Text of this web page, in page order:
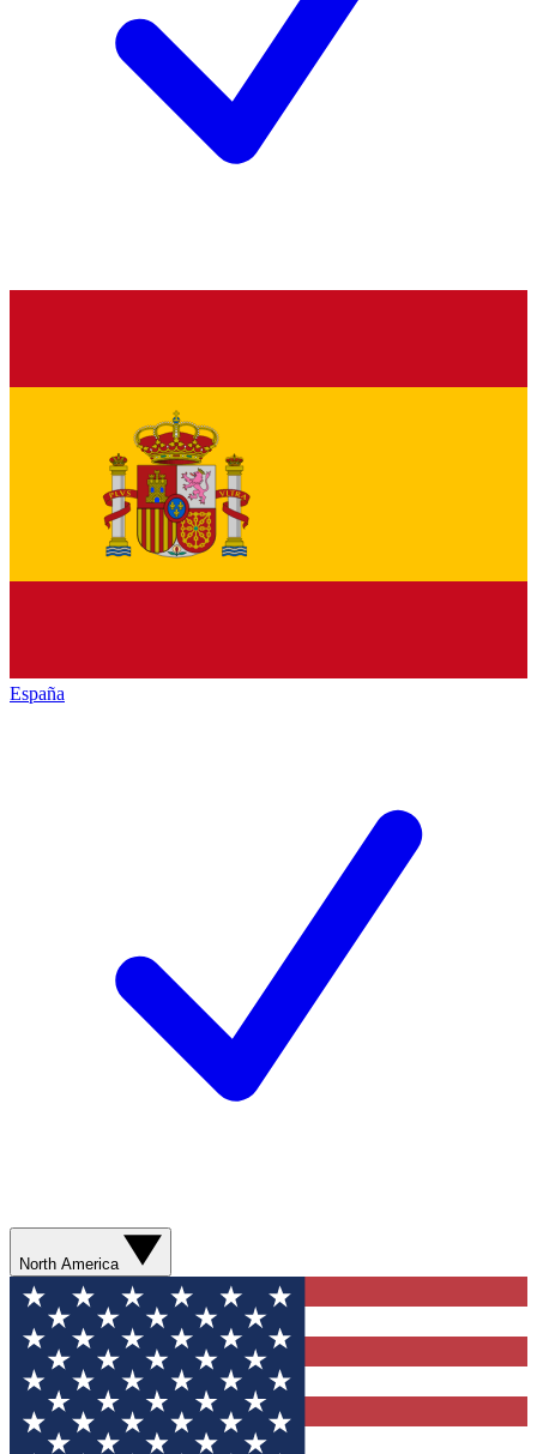
España
North America